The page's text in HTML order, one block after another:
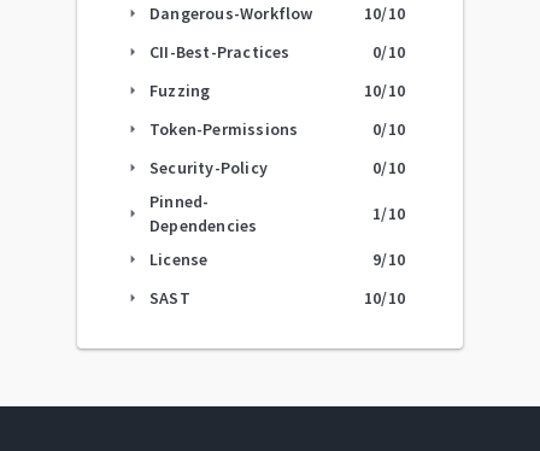
arrow_right Dangerous-Workflow 10/10
arrow_right CII-Best-Practices 0/10
arrow_right Fuzzing 10/10
arrow_right Token-Permissions 0/10
arrow_right Security-Policy 0/10
arrow_right
Pinned-
Dependencies
1/10
arrow_right License 9/10
arrow_right SAST 10/10